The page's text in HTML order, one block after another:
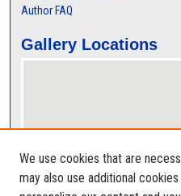
Author FAQ
Gallery Locations
We use cookies that are
may also use additional